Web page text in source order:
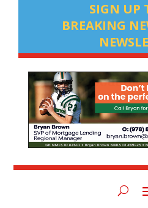
SIGN UP
BREAKING